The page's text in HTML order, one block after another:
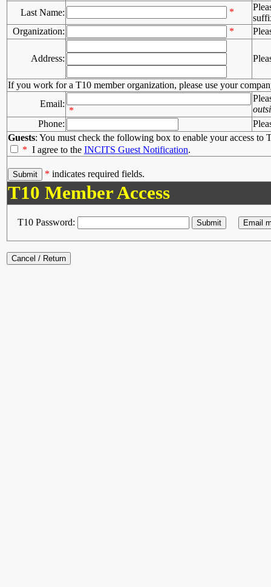
Last Name:
*
Organization:
*
Address:
If you work for a T10 member organization, please use your
Email:
*
Phone:
Guests: You must check the following box to enable your access to
* I agree to the INCITS Guest Notification.
* indicates required fields.
T10 Member Access
T10 Password: